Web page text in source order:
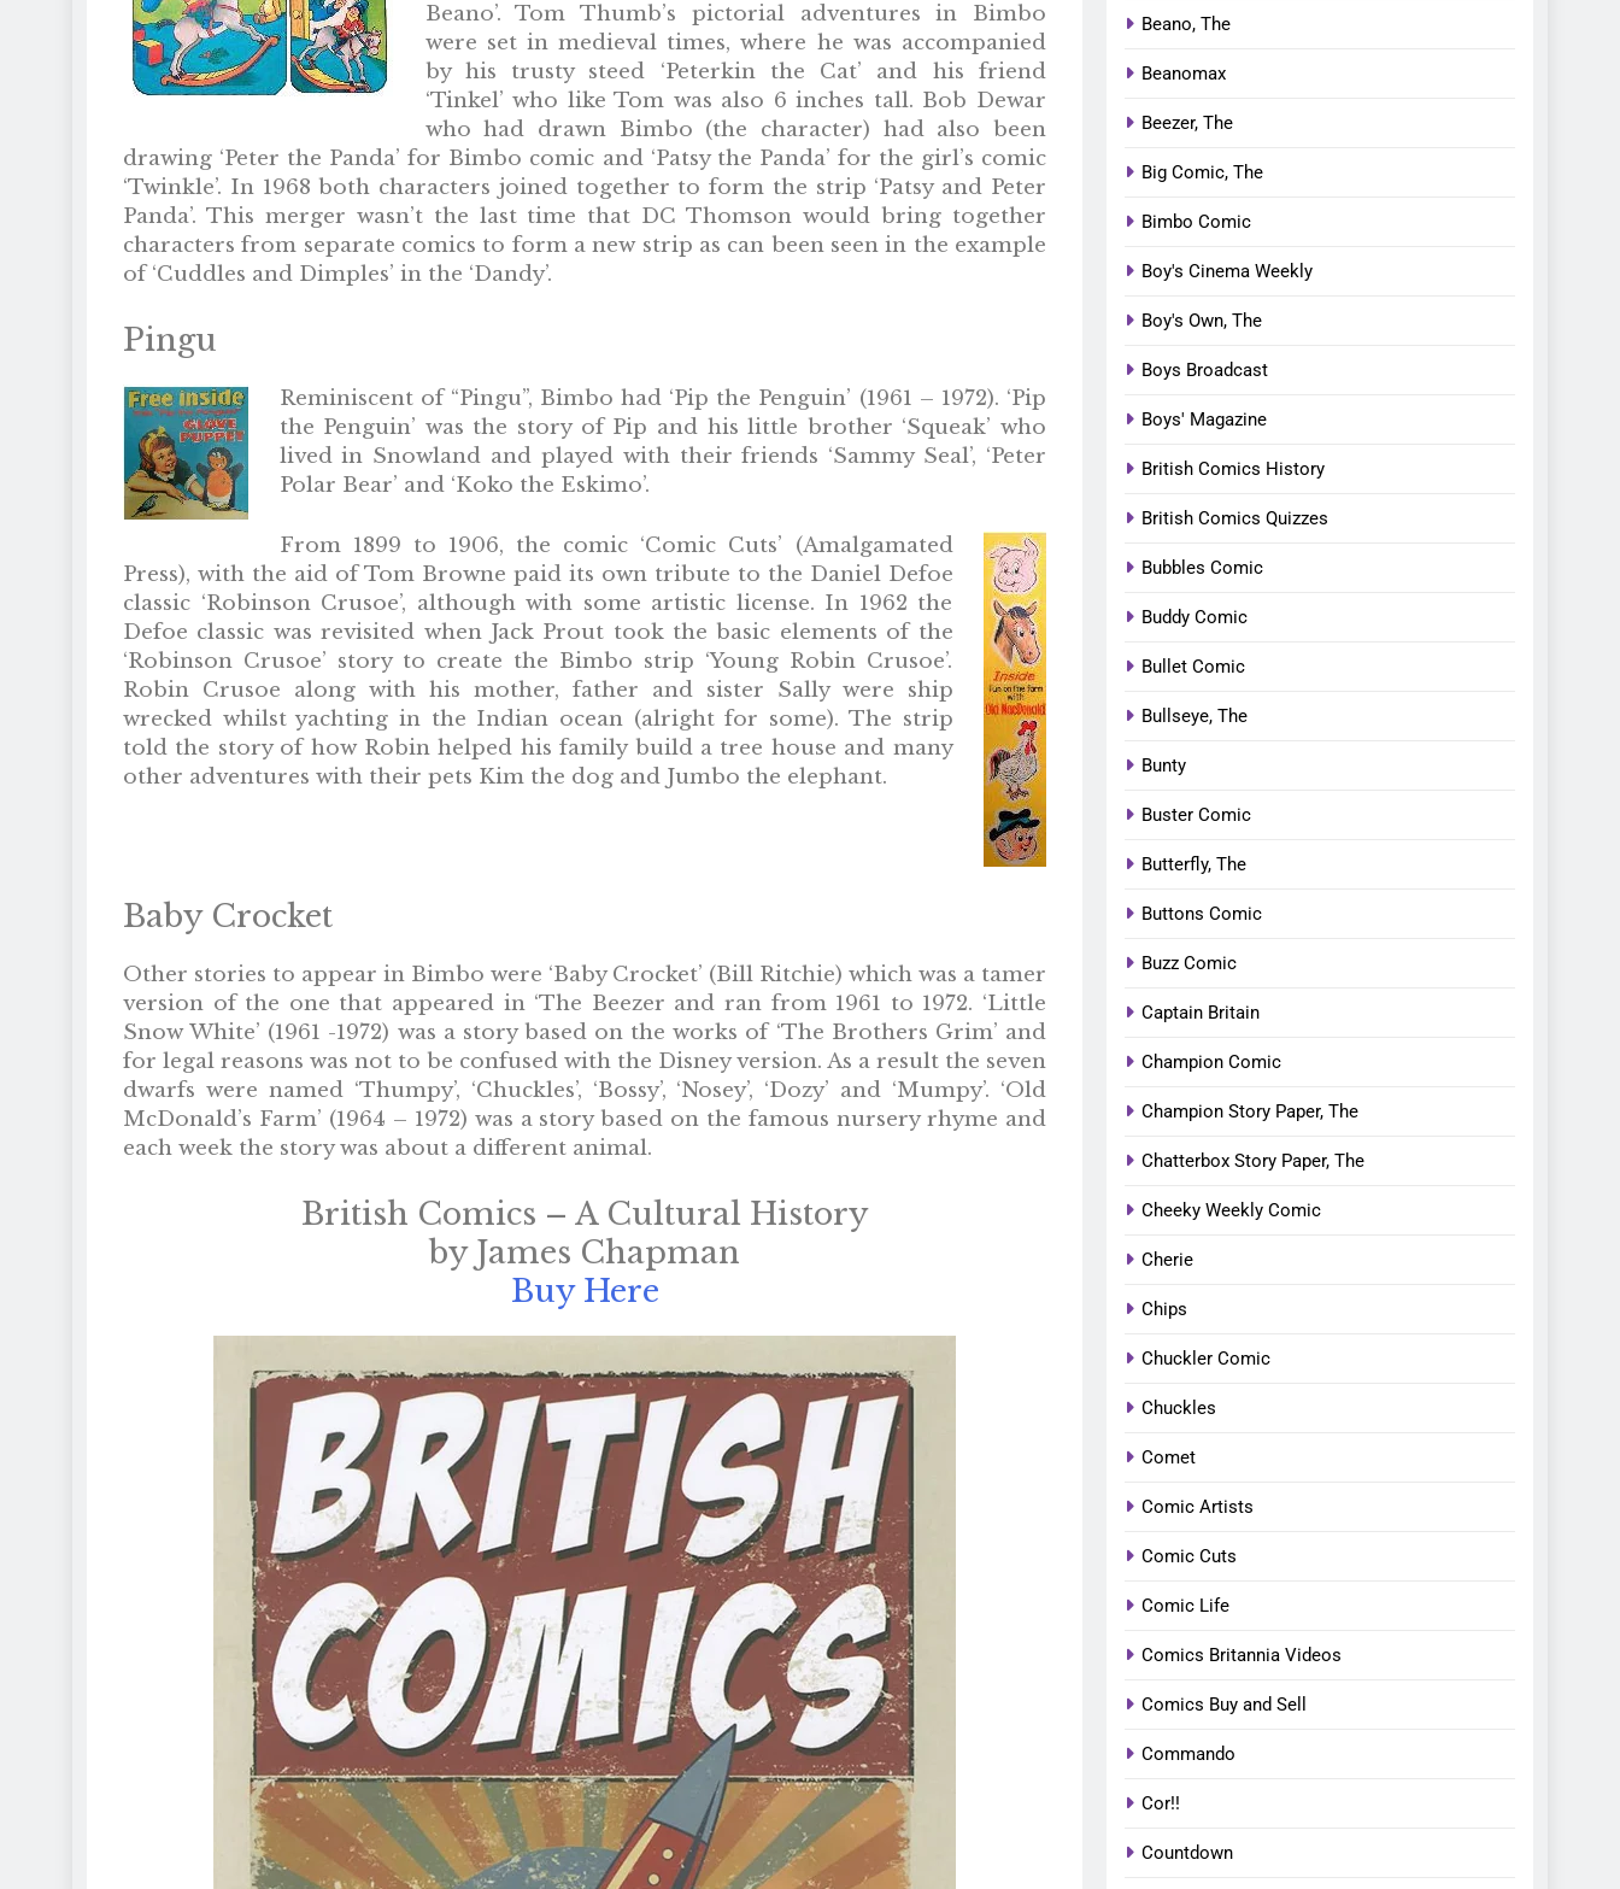
Beano’. Tom Thumb’s pictorial adventures in Bimbo
were set in medieval times, where he was accompanied
by his trusty steed ‘Peterkin the Cat’ and his friend
‘Tinkel’ who like Tom was also 6 inches tall. Bob Dewar
who had drawn Bimbo (the character) had also been
drawing ‘Peter the Panda’ for Bimbo comic and ‘Patsy the Panda’ for the girl’s comic
‘Twinkle’. In 1968 both characters joined together to form the strip ‘Patsy and Peter
Panda’. This merger wasn’t the last time that DC Thomson would bring together
characters from separate comics to form a new strip as can been seen in the example
of ‘Cuddles and Dimples’ in the ‘Dandy’.
Pingu
Reminiscent of “Pingu”, Bimbo had ‘Pip the Penguin’ (1961 – 1972). ‘Pip
the Penguin’ was the story of Pip and his little brother ‘Squeak’ who
lived in Snowland and played with their friends ‘Sammy Seal’, ‘Peter
Polar Bear’ and ‘Koko the Eskimo’.
From 1899 to 1906, the comic ‘Comic Cuts’ (Amalgamated
Press), with the aid of Tom Browne paid its own tribute to the Daniel Defoe
classic ‘Robinson Crusoe’, although with some artistic license. In 1962 the
Defoe classic was revisited when Jack Prout took the basic elements of the
‘Robinson Crusoe’ story to create the Bimbo strip ‘Young Robin Crusoe’.
Robin Crusoe along with his mother, father and sister Sally were ship
wrecked whilst yachting in the Indian ocean (alright for some). The strip
told the story of how Robin helped his family build a tree house and many
other adventures with their pets Kim the dog and Jumbo the elephant.
Baby Crocket
Other stories to appear in Bimbo were ‘Baby Crocket’ (Bill Ritchie) which was a tamer
version of the one that appeared in ‘The Beezer and ran from 1961 to 1972. ‘Little
Snow White’ (1961 -1972) was a story based on the works of ‘The Brothers Grim’ and
for legal reasons was not to be confused with the Disney version. As a result the seven
dwarfs were named ‘Thumpy’, ‘Chuckles’, ‘Bossy’, ‘Nosey’, ‘Dozy’ and ‘Mumpy’. ‘Old
McDonald’s Farm’ (1964 – 1972) was a story based on the famous nursery rhyme and
each week the story was about a different animal.
British Comics – A Cultural History
by James Chapman
Buy Here
Beano, The
Beanomax
Beezer, The
Big Comic, The
Bimbo Comic
Boy's Cinema Weekly
Boy's Own, The
Boys Broadcast
Boys' Magazine
British Comics History
British Comics Quizzes
Bubbles Comic
Buddy Comic
Bullet Comic
Bullseye, The
Bunty
Buster Comic
Butterfly, The
Buttons Comic
Buzz Comic
Captain Britain
Champion Comic
Champion Story Paper, The
Chatterbox Story Paper, The
Cheeky Weekly Comic
Cherie
Chips
Chuckler Comic
Chuckles
Comet
Comic Artists
Comic Cuts
Comic Life
Comics Britannia Videos
Comics Buy and Sell
Commando
Cor!!
Countdown